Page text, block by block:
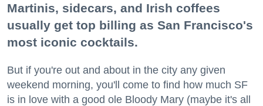
Martinis, sidecars, and Irish coffees
usually get top billing as San Francisco's
most iconic cocktails.
But if you're out and about in the city any given
weekend morning, you'll come to find how much SF
is in love with a good ole Bloody Mary (maybe it's all